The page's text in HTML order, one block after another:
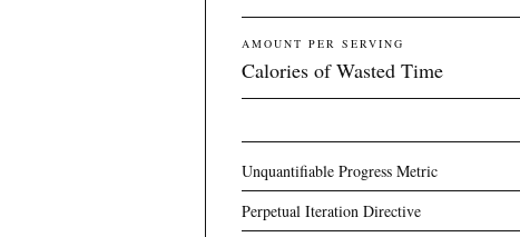
AMOUNT PER SERVING
Calories of Wasted Time
Unquantifiable Progress Metric
Perpetual Iteration Directive